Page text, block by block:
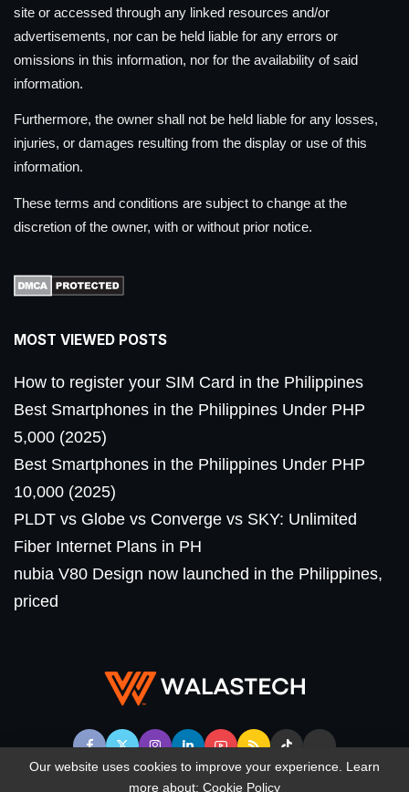
site or accessed through any linked resources and/or
advertisements, nor can be held liable for any errors or
omissions in this information, nor for the availability of said
information.
Furthermore, the owner shall not be held liable for any losses,
injuries, or damages resulting from the display or use of this
information.
These terms and conditions are subject to change at the
discretion of the owner, with or without prior notice.
MOST VIEWED POSTS
How to register your SIM Card in the Philippines
Best Smartphones in the Philippines Under PHP
5,000 (2025)
Best Smartphones in the Philippines Under PHP
10,000 (2025)
PLDT vs Globe vs Converge vs SKY: Unlimited
Fiber Internet Plans in PH
nubia V80 Design now launched in the Philippines,
priced
Our website uses cookies to improve your experience. Learn
more about: Cookie Policy